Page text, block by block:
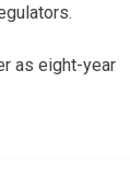
as eight-year